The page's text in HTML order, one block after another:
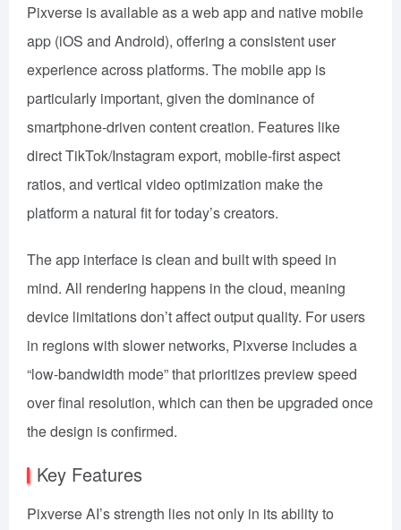
Pixverse is available as a web app and native mobile
app (iOS and Android), offering a consistent user
experience across platforms. The mobile app is
particularly important, given the dominance of
smartphone-driven content creation. Features like
direct TikTok/Instagram export, mobile-first aspect
ratios, and vertical video optimization make the
platform a natural fit for today’s creators.
The app interface is clean and built with speed in
mind. All rendering happens in the cloud, meaning
device limitations don’t affect output quality. For users
in regions with slower networks, Pixverse includes a
“low-bandwidth mode” that prioritizes preview speed
over final resolution, which can then be upgraded once
the design is confirmed.
Key Features
Pixverse AI’s strength lies not only in its ability to